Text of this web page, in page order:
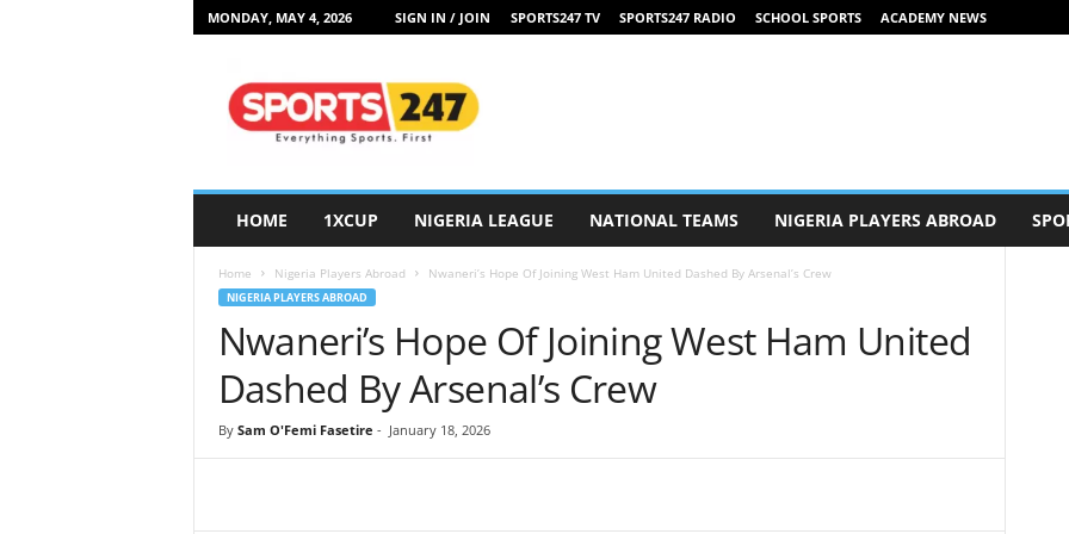
MONDAY, MAY 4, 2026 SIGN IN / JOIN SPORTS247 TV SPORTS247 RADIO SCHOOL SPORTS ACADEMY NEWS
HOME 1XCUP NIGERIA LEAGUE NATIONAL TEAMS NIGERIA PLAYERS ABROAD
Home Nigeria Players Abroad Nwaneri’s Hope Of Joining West Ham United Dashed By Arsenal’s Crew
NIGERIA PLAYERS ABROAD
Nwaneri’s Hope Of Joining West Ham United
Dashed By Arsenal’s Crew
By Sam O'Femi Fasetire - January 18, 2026